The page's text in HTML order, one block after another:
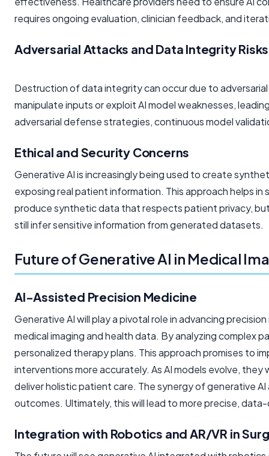
requires ongoing evaluation, clinician feedback, and
Adversarial Attacks and Data Integrity Risks
Destruction of data integrity can occur due to
manipulate inputs or exploit AI model weaknesses,
adversarial defense strategies, continuous model
Ethical and Security Concerns
Generative AI is increasingly being used to create
exposing real patient information. This approach helps
produce synthetic data that respects patient privacy,
still infer sensitive information from generated datasets.
Future of Generative AI in Medical
AI-Assisted Precision Medicine
Generative AI will play a pivotal role in advancing
medical imaging and health data. By analyzing complex
personalized therapy plans. This approach promises to
interventions more accurately. As AI models evolve,
deliver holistic patient care. The synergy of generative
outcomes. Ultimately, this will lead to more precise,
Integration with Robotics and AR/VR in